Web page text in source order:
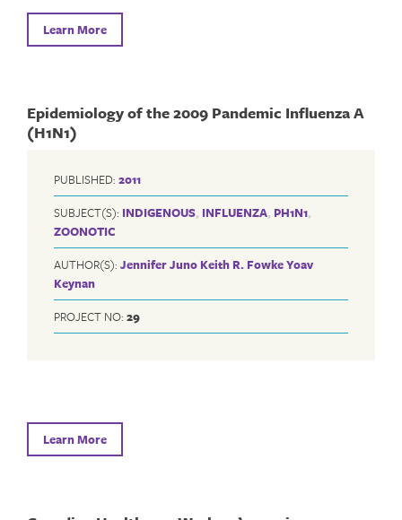
Learn More
Epidemiology of the 2009 Pandemic Influenza A
(H1N1)
PUBLISHED: 2011
SUBJECT(S): INDIGENOUS, INFLUENZA, PH1N1,
ZOONOTIC
AUTHOR(S): Jennifer Juno Keith R. FowkeYoav
Keynan
PROJECT NO: 29
Learn More